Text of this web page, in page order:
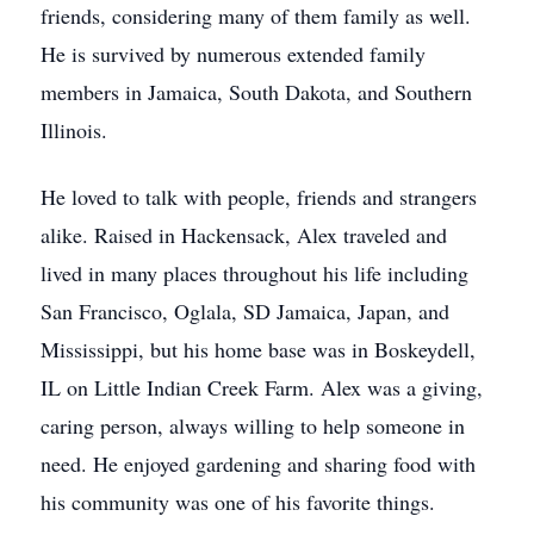
friends, considering many of them family as well.
He is survived by numerous extended family
members in Jamaica, South Dakota, and Southern
Illinois.
He loved to talk with people, friends and strangers
alike. Raised in Hackensack, Alex traveled and
lived in many places throughout his life including
San Francisco, Oglala, SD Jamaica, Japan, and
Mississippi, but his home base was in Boskeydell,
IL on Little Indian Creek Farm. Alex was a giving,
caring person, always willing to help someone in
need. He enjoyed gardening and sharing food with
his community was one of his favorite things.